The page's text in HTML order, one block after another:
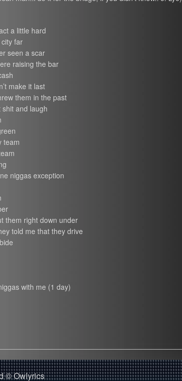
a little hard
far
seen a scar
raising the bar
make it last
them in the past
and laugh
team
niggas exception
them right down under
told me that they drive
with me (1 day)
© Owlyrics